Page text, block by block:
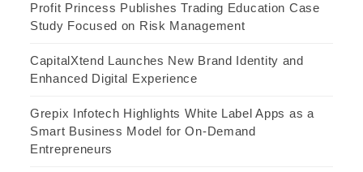
Profit Princess Publishes Trading Education Case
Study Focused on Risk Management
CapitalXtend Launches New Brand Identity and
Enhanced Digital Experience
Grepix Infotech Highlights White Label Apps as a
Smart Business Model for On-Demand
Entrepreneurs